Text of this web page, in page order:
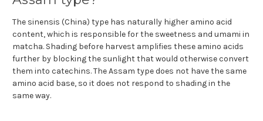
The sinensis (China) type has naturally higher amino acid
content, which is responsible for the sweetness and umami in
matcha. Shading before harvest amplifies these amino acids
further by blocking the sunlight that would otherwise convert
them into catechins. The Assam type does not have the same
amino acid base, so it does not respond to shading in the
same way.